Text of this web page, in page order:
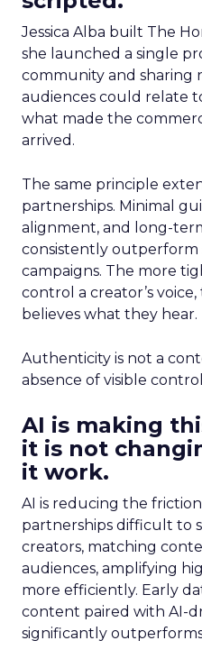
Jessica Alba built The
she launched a single
community and sharing
audiences could relate
what made the
arrived.
The same principle
partnerships. Minimal
alignment, and long-
consistently
campaigns. The more
control a creator’s
believes what they hear.
Authenticity is not a
absence of visible
AI is making
it is not
it work.
AI is reducing the
partnerships difficult to
creators, matching
audiences, amplifying
more efficiently. Early
content paired with AI-
significantly